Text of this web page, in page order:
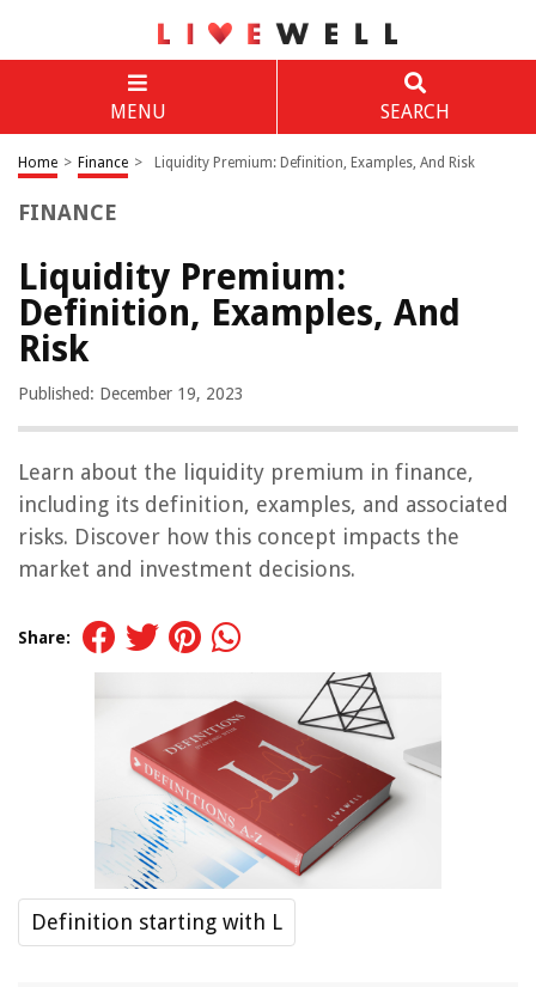
MENU SEARCH
Home > Finance > Liquidity Premium: Definition, Examples, And Risk
FINANCE
Liquidity Premium:
Definition, Examples, And
Risk
Published: December 19, 2023
Learn about the liquidity premium in finance,
including its definition, examples, and associated
risks. Discover how this concept impacts the
market and investment decisions.
Share:
Definition starting with L